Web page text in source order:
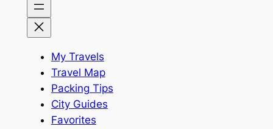
My Travels
Travel Map
Packing Tips
City Guides
Favorites